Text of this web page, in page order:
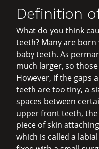
Definition
What do you think
teeth? Many are
baby teeth. As
much larger, so
However, if the gaps
teeth are too tiny, a
spaces between
upper front teeth, the
piece of skin
which is called a